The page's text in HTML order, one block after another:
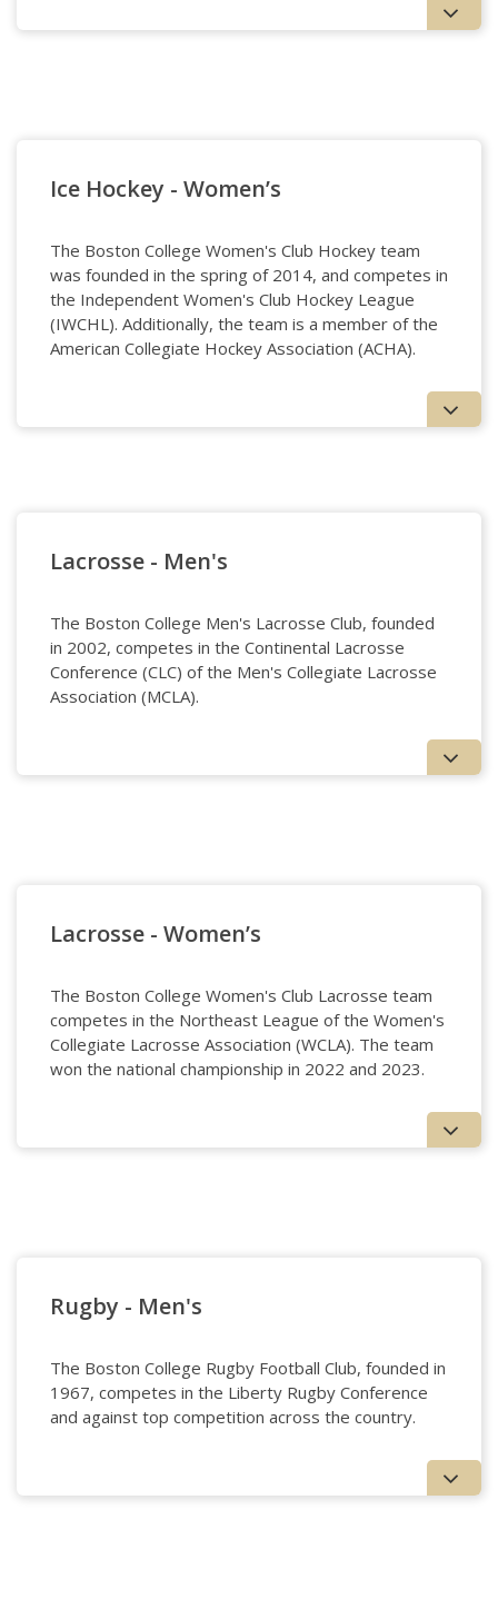
Ice Hockey - Women’s
The Boston College Women's Club Hockey team
was founded in the spring of 2014, and competes in
the Independent Women's Club Hockey League
(IWCHL). Additionally, the team is a member of the
American Collegiate Hockey Association (ACHA).
Lacrosse - Men's
The Boston College Men's Lacrosse Club, founded
in 2002, competes in the Continental Lacrosse
Conference (CLC) of the Men's Collegiate Lacrosse
Association (MCLA).
Lacrosse - Women’s
The Boston College Women's Club Lacrosse team
competes in the Northeast League of the Women's
Collegiate Lacrosse Association (WCLA). The team
won the national championship in 2022 and 2023.
Rugby - Men's
The Boston College Rugby Football Club, founded in
1967, competes in the Liberty Rugby Conference
and against top competition across the country.